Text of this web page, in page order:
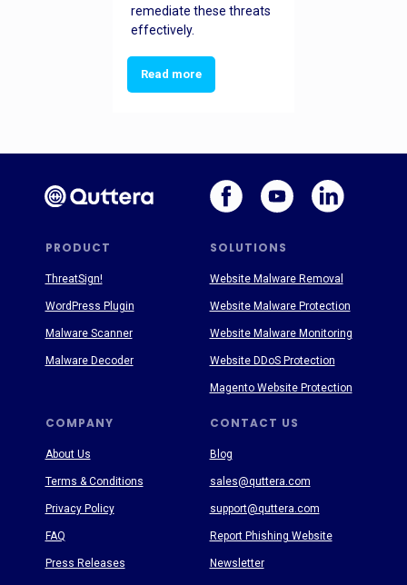
remediate these threats
effectively.
Read more
PRODUCT SOLUTIONS
COMPANY CONTACT US
About Us
Terms & Conditions
Privacy Policy
FAQ
Press Releases
Blog
sales@quttera.com
support@quttera.com
Report Phishing Website
Newsletter
ThreatSign!
WordPress Plugin
Malware Scanner
Malware Decoder
Website Malware Removal
Website Malware Protection
Website Malware Monitoring
Website DDoS Protection
Magento Website Protection